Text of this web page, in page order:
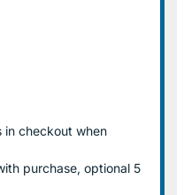
in checkout when
purchase, optional 5